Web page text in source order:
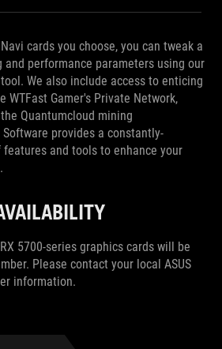
cards you choose, you can tweak a
performance parameters using our
We also include access to enticing
WTFast Gamer's Private Network,
Quantumcloud mining
Software provides a constantly-
and tools to enhance your
5700-series graphics cards will be
Please contact your local ASUS
information.